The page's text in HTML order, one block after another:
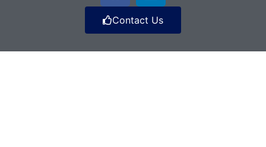
Contact Us